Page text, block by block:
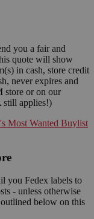
you a fair and
quote will show
in cash, store credit
never expires and
store or on our
still applies!)
Most Wanted Buylist
you Fedex labels to
- unless otherwise
below on this